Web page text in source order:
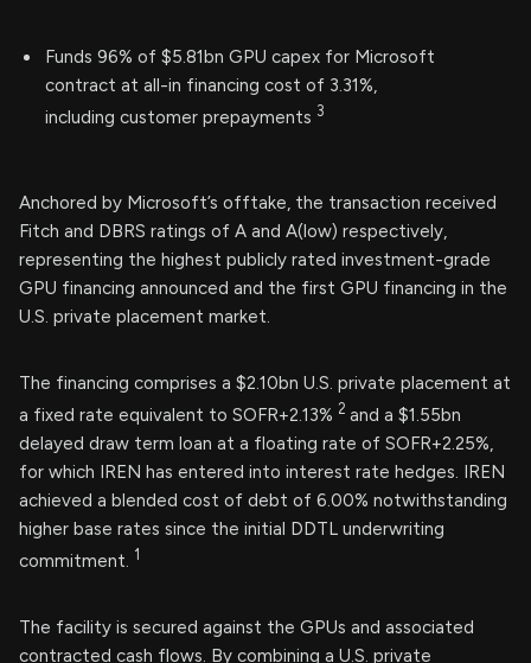
Funds 96% of $5.81bn GPU capex for Microsoft
contract at all-in financing cost of 3.31%,
including customer prepayments 3
Anchored by Microsoft’s offtake, the transaction received
Fitch and DBRS ratings of A and A(low) respectively,
representing the highest publicly rated investment-grade
GPU financing announced and the first GPU financing in the
U.S. private placement market.
The financing comprises a $2.10bn U.S. private placement at
a fixed rate equivalent to SOFR+2.13% 2 and a $1.55bn
delayed draw term loan at a floating rate of SOFR+2.25%,
for which IREN has entered into interest rate hedges. IREN
achieved a blended cost of debt of 6.00% notwithstanding
higher base rates since the initial DDTL underwriting
commitment. 1
The facility is secured against the GPUs and associated
contracted cash flows. By combining a U.S. private